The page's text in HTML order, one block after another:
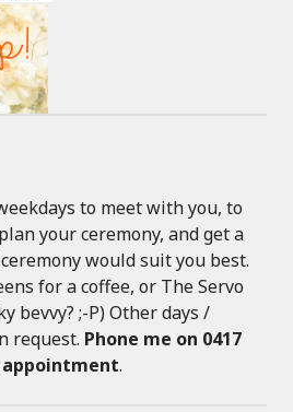
to meet with you, to
your ceremony, and get a
would suit you best.
for a coffee, or The Servo
bevvy? ;-P) Other days /
request. Phone me on 0417
appointment.